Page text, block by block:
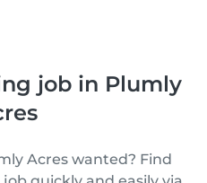
job in Plumly
Acres wanted? Find